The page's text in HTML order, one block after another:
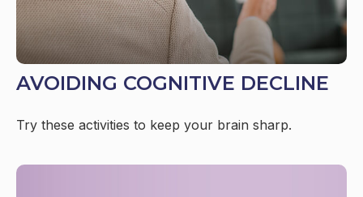
AVOIDING COGNITIVE DECLINE
Try these activities to keep your brain sharp.